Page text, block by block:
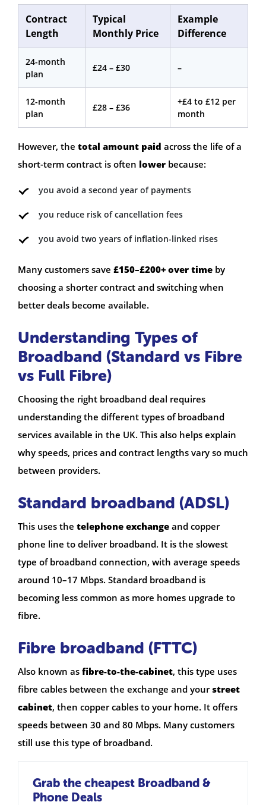
Contract
Length
Typical
Monthly Price
Example
Difference
24-month
plan
£24 – £30 –
12-month
plan
£28 – £36
+£4 to £12 per
month
However, the total amount paid across the life of a
short-term contract is often lower because:
you avoid a second year of payments
you reduce risk of cancellation fees
you avoid two years of inflation-linked rises
Many customers save £150–£200+ over time by
choosing a shorter contract and switching when
better deals become available.
Understanding Types of
Broadband (Standard vs Fibre
vs Full Fibre)
Choosing the right broadband deal requires
understanding the different types of broadband
services available in the UK. This also helps explain
why speeds, prices and contract lengths vary so much
between providers.
Standard broadband (ADSL)
This uses the telephone exchange and copper
phone line to deliver broadband. It is the slowest
type of broadband connection, with average speeds
around 10–17 Mbps. Standard broadband is
becoming less common as more homes upgrade to
fibre.
Fibre broadband (FTTC)
Also known as fibre-to-the-cabinet, this type uses
fibre cables between the exchange and yourstreet
cabinet, then copper cables to your home. It offers
speeds between 30 and 80 Mbps. Many customers
still use this type of broadband.
Grab the cheapest Broadband &
Phone Deals